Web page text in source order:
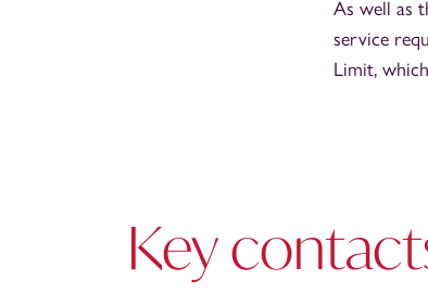
As well as
service
Limit,
Key